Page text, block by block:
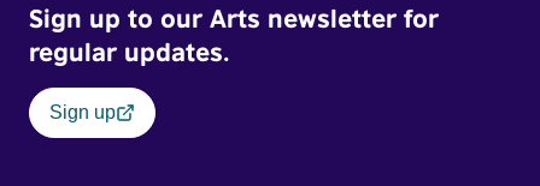
Sign up to our Arts newsletter for
regular updates.
Sign up